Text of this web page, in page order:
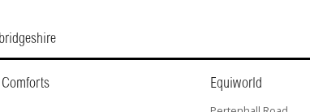
Comforts
Equiworld